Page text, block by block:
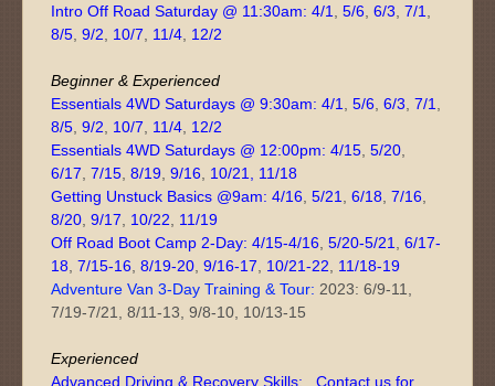
Intro Off Road Saturday @ 11:30am: 4/1 5/6 6/3 7/1
8/5 9/2 10/7 11/4 12/2
Beginner & Experienced
Essentials 4WD Saturdays @ 9:30am: 4/1 5/6 6/3 7/1
8/5 9/2 10/7 11/4 12/2
Essentials 4WD Saturdays @ 12:00pm: 4/15 5/20
6/17 7/15 8/19 9/16 10/21
11/18
Getting Unstuck Basics @9am: 4/16 5/21 6/18 7/16
8/20 9/17 10/22
11/19
Off Road Boot Camp 2-Day: 4/15-4/16 5/20-5/21
6/17-
18 7/15-16 8/19-20 9/16-17 10/21-22
11/18-19
Adventure Van 3-Day Training & Tour: 2023: 6/9-11,
7/19-7/21, 8/11-13, 9/8-10, 10/13-15
Experienced
Advanced Driving & Recovery Skills:
Contact us for